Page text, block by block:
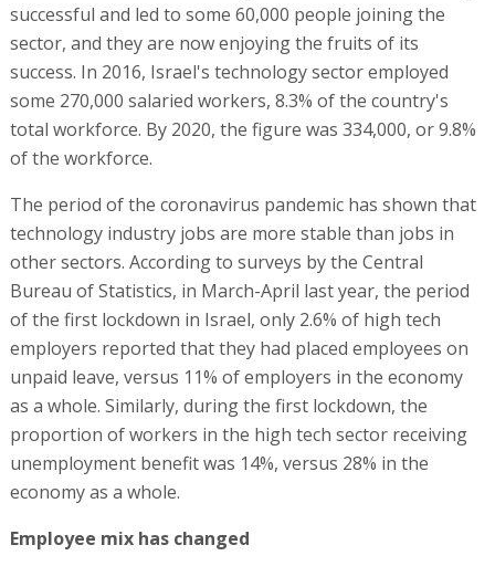
successful and led to some 60,000 people joining the
sector, and they are now enjoying the fruits of its
success. In 2016, Israel's technology sector employed
some 270,000 salaried workers, 8.3% of the country's
total workforce. By 2020, the figure was 334,000, or 9.8%
of the workforce.
The period of the coronavirus pandemic has shown that
technology industry jobs are more stable than jobs in
other sectors. According to surveys by the Central
Bureau of Statistics, in March-April last year, the period
of the first lockdown in Israel, only 2.6% of high tech
employers reported that they had placed employees on
unpaid leave, versus 11% of employers in the economy
as a whole. Similarly, during the first lockdown, the
proportion of workers in the high tech sector receiving
unemployment benefit was 14%, versus 28% in the
economy as a whole.
Employee mix has changed